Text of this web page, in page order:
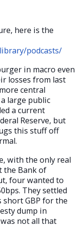
here is the
podcasts/
in macro even
losses from last
central
large public
a current
Reserve, but
this stuff off
with the only real
the Bank of
four wanted to
They settled
short GBP for the
dump in
not all that